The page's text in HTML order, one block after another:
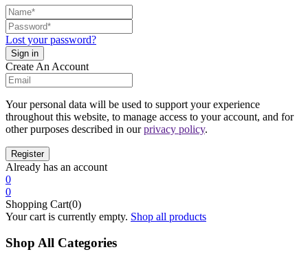
Lost your password?
Create An Account
Your personal data will be used to support your experience
throughout this website, to manage access to your account, and for
other purposes described in ourprivacy policy.
Already has an account
0
0
Shopping Cart(0)
Your cart is currently empty. Shop all products
Shop All Categories